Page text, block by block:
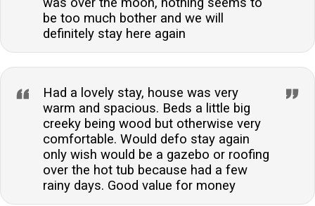
be too much bother and we will
definitely stay here again
Had a lovely stay, house was very
warm and spacious. Beds a little big
creeky being wood but otherwise very
comfortable. Would defo stay again
only wish would be a gazebo or roofing
over the hot tub because had a few
rainy days. Good value for money